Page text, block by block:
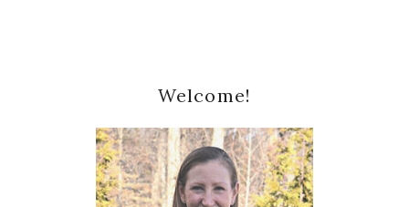
Sidebar
Welcome!